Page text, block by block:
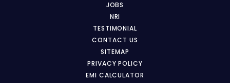
JOBS
NRI
TESTIMONIAL
CONTACT US
SITEMAP
PRIVACY POLICY
EMI CALCULATOR